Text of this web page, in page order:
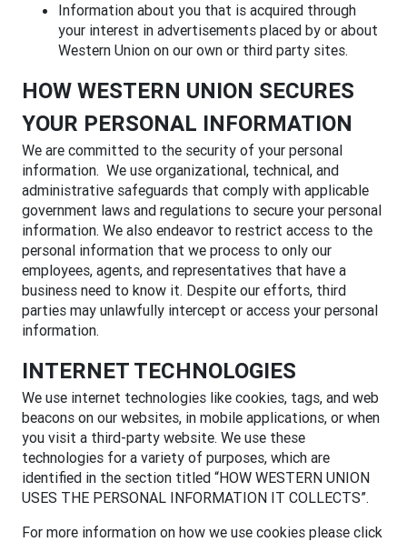
Information about you that is acquired through
your interest in advertisements placed by or about
Western Union on our own or third party sites.
HOW WESTERN UNION SECURES
YOUR PERSONAL INFORMATION
We are committed to the security of your personal
information. We use organizational, technical, and
administrative safeguards that comply with applicable
government laws and regulations to secure your personal
information. We also endeavor to restrict access to the
personal information that we process to only our
employees, agents, and representatives that have a
business need to know it. Despite our efforts, third
parties may unlawfully intercept or access your personal
information.
INTERNET TECHNOLOGIES
We use internet technologies like cookies, tags, and web
beacons on our websites, in mobile applications, or when
you visit a third-party website. We use these
technologies for a variety of purposes, which are
identified in the section titled “HOW WESTERN UNION
USES THE PERSONAL INFORMATION IT COLLECTS”.
For more information on how we use cookies please click